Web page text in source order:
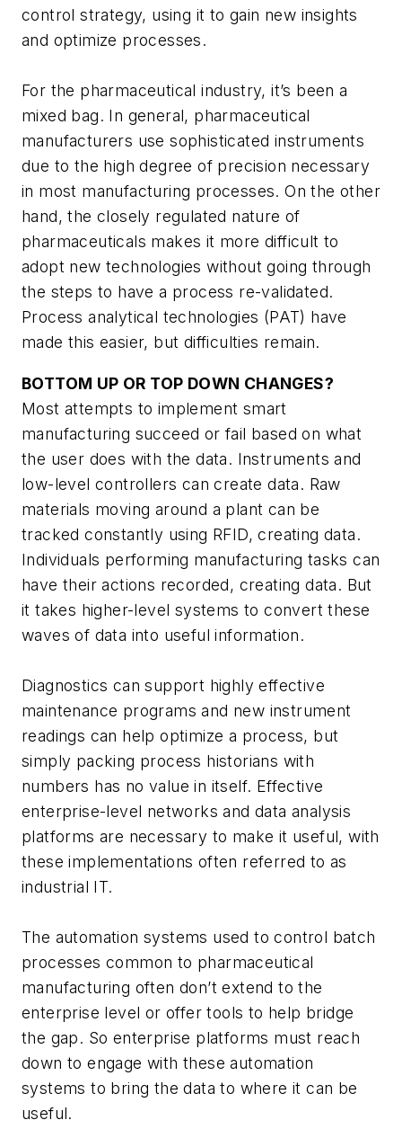
control strategy, using it to gain new insights
and optimize processes.
For the pharmaceutical industry, it’s been a
mixed bag. In general, pharmaceutical
manufacturers use sophisticated instruments
due to the high degree of precision necessary
in most manufacturing processes. On the other
hand, the closely regulated nature of
pharmaceuticals makes it more difficult to
adopt new technologies without going through
the steps to have a process re-validated.
Process analytical technologies (PAT) have
made this easier, but difficulties remain.
BOTTOM UP OR TOP DOWN CHANGES?
Most attempts to implement smart
manufacturing succeed or fail based on what
the user does with the data. Instruments and
low-level controllers can create data. Raw
materials moving around a plant can be
tracked constantly using RFID, creating data.
Individuals performing manufacturing tasks can
have their actions recorded, creating data. But
it takes higher-level systems to convert these
waves of data into useful information.
Diagnostics can support highly effective
maintenance programs and new instrument
readings can help optimize a process, but
simply packing process historians with
numbers has no value in itself. Effective
enterprise-level networks and data analysis
platforms are necessary to make it useful, with
these implementations often referred to as
industrial IT.
The automation systems used to control batch
processes common to pharmaceutical
manufacturing often don’t extend to the
enterprise level or offer tools to help bridge
the gap. So enterprise platforms must reach
down to engage with these automation
systems to bring the data to where it can be
useful.